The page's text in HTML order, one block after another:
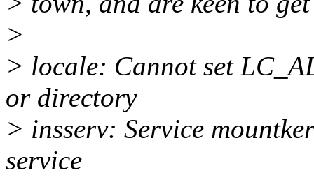
>
> locale: Cannot set
or directory
> insserv: Service
service